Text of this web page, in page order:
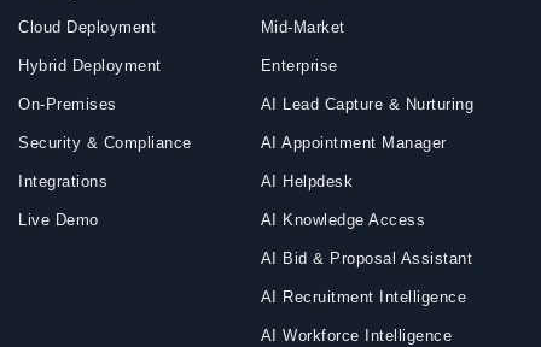
Cloud Deployment
Hybrid Deployment
On-Premises
Security & Compliance
Integrations
Live Demo
Mid-Market
Enterprise
AI Lead Capture & Nurturing
AI Appointment Manager
AI Helpdesk
AI Knowledge Access
AI Bid & Proposal Assistant
AI Recruitment Intelligence
AI Workforce Intelligence